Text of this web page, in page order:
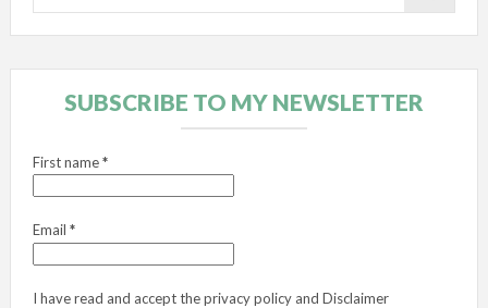
SUBSCRIBE TO MY NEWSLETTER
First name*
Email *
I have read and accept theprivacy policy and Disclaimer